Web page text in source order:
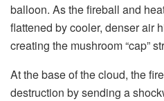
balloon. As the fireball and
flattened by cooler, denser air
creating the mushroom “cap”
At the base of the cloud, the
destruction by sending a